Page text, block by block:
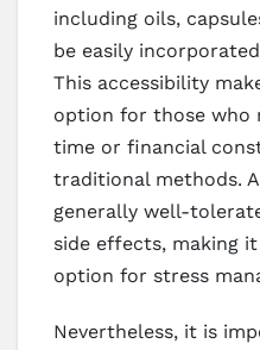
including oils,
be easily
This accessibility
option for those who
time or financial
traditional methods.
generally well-
side effects, making
option for stress
Nevertheless, it is